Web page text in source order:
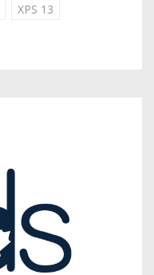
XPS 13